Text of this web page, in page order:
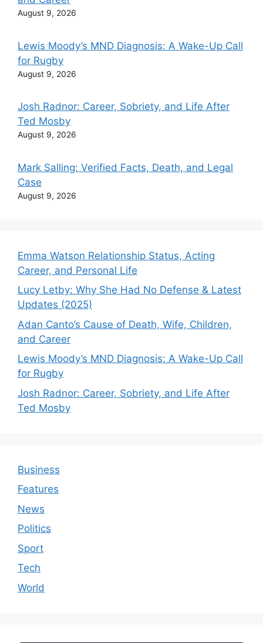
August 9, 2026
Lewis Moody’s MND Diagnosis: A Wake-Up Call
for Rugby
August 9, 2026
Josh Radnor: Career, Sobriety, and Life After
Ted Mosby
August 9, 2026
Mark Salling: Verified Facts, Death, and Legal
Case
August 9, 2026
Emma Watson Relationship Status, Acting
Career, and Personal Life
Lucy Letby: Why She Had No Defense & Latest
Updates (2025)
Adan Canto’s Cause of Death, Wife, Children,
and Career
Lewis Moody’s MND Diagnosis: A Wake-Up Call
for Rugby
Josh Radnor: Career, Sobriety, and Life After
Ted Mosby
Business
Features
News
Politics
Sport
Tech
World